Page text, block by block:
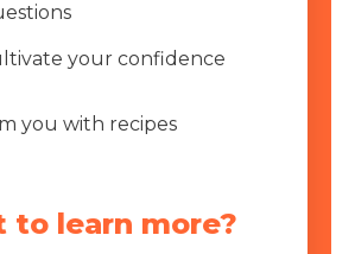
your confidence
you with recipes
to learn more?